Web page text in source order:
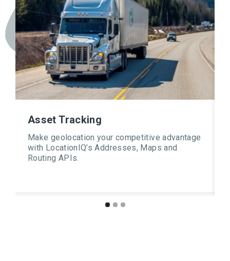
Asset Tracking
Make geolocation your competitive advantage
with LocationIQ’s Addresses, Maps and
Routing APIs.